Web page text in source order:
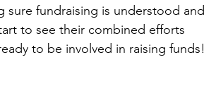
sure fundraising is understood and
to see their combined efforts
to be involved in raising funds!